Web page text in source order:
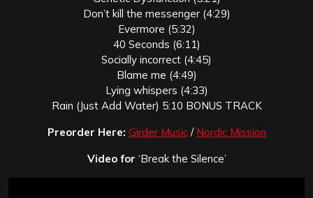
Don’t kill the messenger (4:29)
Evermore (5:32)
40 Seconds (6:11)
Socially incorrect (4:45)
Blame me (4:49)
Lying whispers (4:33)
Rain (Just Add Water) 5:10 BONUS TRACK
Preorder Here: Girder Music/ Nordic Mission
Video for ‘Break the Silence’